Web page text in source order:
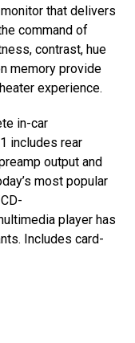
that delivers
command of
contrast, hue
memory provide
experience.
in-car
includes rear
output and
most popular
player has
Includes card-